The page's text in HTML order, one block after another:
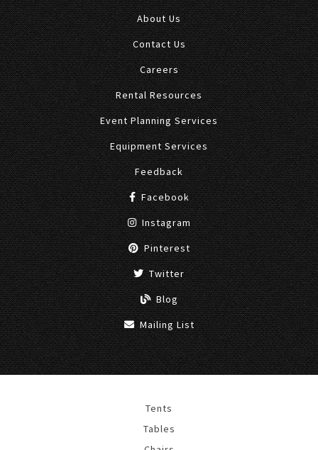
About Us
Contact Us
Careers
Rental Resources
Event Planning Services
Equipment Services
Feedback
Facebook
Instagram
Pinterest
Twitter
Blog
Mailing List
Tents
Tables